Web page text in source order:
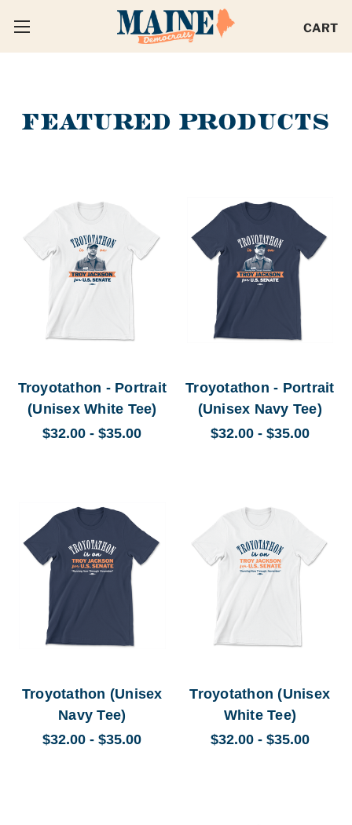
CART
FEATURED PRODUCTS
Troyotathon - Portrait
(Unisex White Tee)
$32.00 - $35.00
Troyotathon - Portrait
(Unisex Navy Tee)
$32.00 - $35.00
Troyotathon (Unisex
Navy Tee)
$32.00 - $35.00
Troyotathon (Unisex
White Tee)
$32.00 - $35.00